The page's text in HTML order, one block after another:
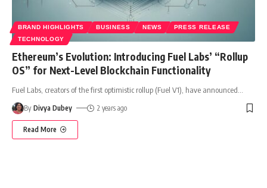
BRAND HIGHLIGHTS BUSINESS NEWS
PRESS RELEASE
TECHNOLOGY
Ethereum’s Evolution: Introducing Fuel Labs’ “Rollup
OS” for Next-Level Blockchain Functionality
Fuel Labs, creators of the first optimistic rollup (Fuel V1), have announced
By Divya Dubey 2 years ago
Read More